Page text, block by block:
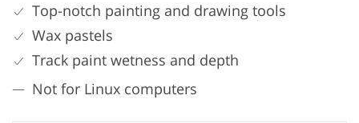
Top-notch painting and drawing tools
Wax pastels
Track paint wetness and depth
Not for Linux computers